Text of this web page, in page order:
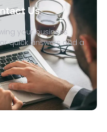
Us
your business
quick answers and a